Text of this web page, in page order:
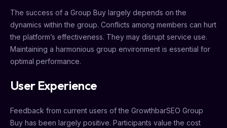
The success of a Group Buy largely depends on the
dynamics within the group. Conflicts among members can hurt
the platform’s effectiveness. They may disrupt service use.
Maintaining a harmonious group environment is essential for
optimal performance.
User Experience
Feedback from current users of the GrowthbarSEO Group
Buy has been largely positive. Participants value the cost